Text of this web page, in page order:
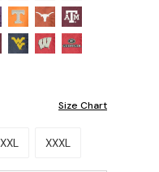
Size Chart
XXL XXXL